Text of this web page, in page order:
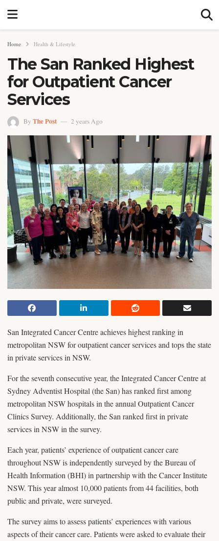
Home Health & Lifestyle
The San Ranked Highest
for Outpatient Cancer
Services
By The Post 2 years Ago
San Integrated Cancer Centre achieves highest ranking in
metropolitan NSW for outpatient cancer services and tops the state
in private services in NSW.
For the seventh consecutive year, the Integrated Cancer Centre at
Sydney Adventist Hospital (the San) has ranked first among
metropolitan NSW hospitals in the annual Outpatient Cancer
Clinics Survey. Additionally, the San ranked first in private
services in NSW in the survey.
Each year, patients’ experience of outpatient cancer care
throughout NSW is independently surveyed by the Bureau of
Health Information (BHI) in partnership with the Cancer Institute
NSW. This year almost 10,000 patients from 44 facilities, both
public and private, were surveyed.
The survey aims to assess patients’ experiences with various
aspects of their cancer care. Patients were asked to evaluate their